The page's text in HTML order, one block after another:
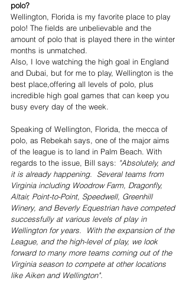
polo?
Wellington, Florida is my favorite place to play
polo! The fields are unbelievable and the
amount of polo that is played there in the winter
months is unmatched.
Also, I love watching the high goal in England
and Dubai, but for me to play, Wellington is the
best place,offering all levels of polo, plus
incredible high goal games that can keep you
busy every day of the week.
Speaking of Wellington, Florida, the mecca of
polo, as Rebekah says, one of the major aims
of the league is to land in Palm Beach. With
regards to the issue, Bill says: "Absolutely, and
it is already happening.  Several teams from
Virginia including Woodrow Farm, Dragonfly,
Altair, Point-to-Point, Speedwell, Greenhill
Winery, and Beverly Equestrian have competed
successfully at various levels of play in
Wellington for years.  With the expansion of the
League, and the high-level of play, we look
forward to many more teams coming out of the
Virginia season to compete at other locations
like Aiken and Wellington".